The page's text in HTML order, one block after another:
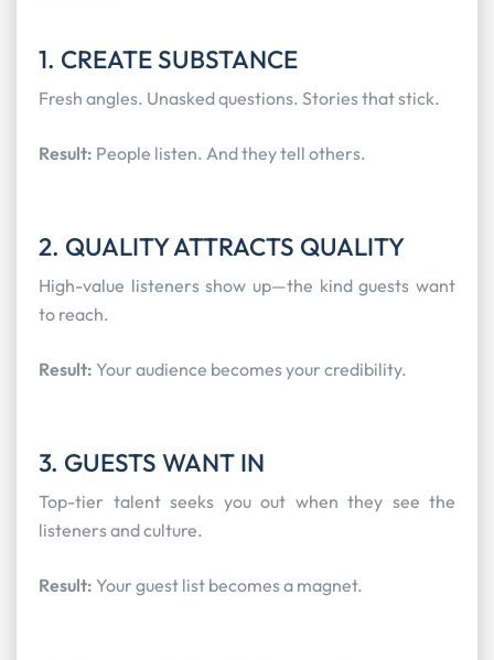
1. CREATE SUBSTANCE
Fresh angles. Unasked questions. Stories that stick.
Result: People listen. And they tell others.
2. QUALITY ATTRACTS QUALITY
High-value listeners show up—the kind guests want
to reach.
Result: Your audience becomes your credibility.
3. GUESTS WANT IN
Top-tier talent seeks you out when they see the
listeners and culture.
Result: Your guest list becomes a magnet.